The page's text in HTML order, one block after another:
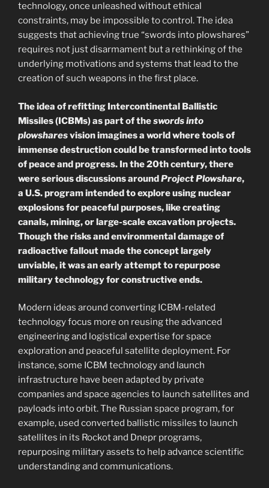
technology, once unleashed without ethical
constraints, may be impossible to control. The idea
suggests that achieving true “swords into plowshares”
requires not just disarmament but a rethinking of the
underlying motivations and systems that lead to the
creation of such weapons in the first place.
The idea of refitting Intercontinental Ballistic
Missiles (ICBMs) as part of theswords into
plowsharesvision imagines a world where tools of
immense destruction could be transformed into tools
of peace and progress. In the 20th century, there
were serious discussions aroundProject Plowshare,
a U.S. program intended to explore using nuclear
explosions for peaceful purposes, like creating
canals, mining, or large-scale excavation projects.
Though the risks and environmental damage of
radioactive fallout made the concept largely
unviable, it was an early attempt to repurpose
military technology for constructive ends.
Modern ideas around converting ICBM-related
technology focus more on reusing the advanced
engineering and logistical expertise for space
exploration and peaceful satellite deployment. For
instance, some ICBM technology and launch
infrastructure have been adapted by private
companies and space agencies to launch satellites and
payloads into orbit. The Russian space program, for
example, used converted ballistic missiles to launch
satellites in its Rockot and Dnepr programs,
repurposing military assets to help advance scientific
understanding and communications.